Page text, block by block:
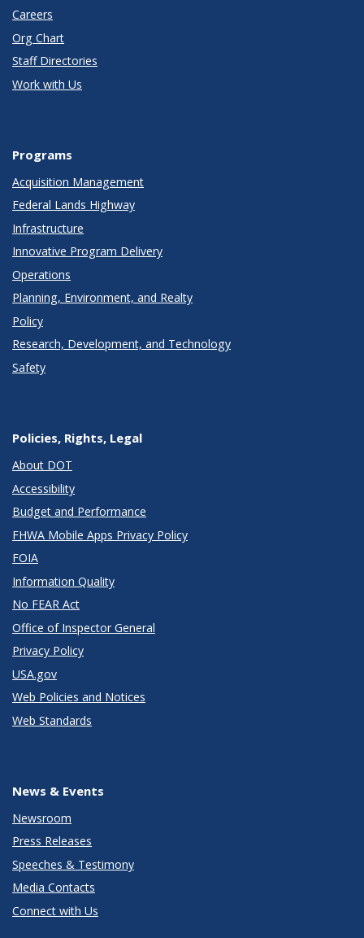
Careers
Org Chart
Staff Directories
Work with Us
Programs
Acquisition Management
Federal Lands Highway
Infrastructure
Innovative Program Delivery
Operations
Planning, Environment, and Realty
Policy
Research, Development, and Technology
Safety
Policies, Rights, Legal
About DOT
Accessibility
Budget and Performance
FHWA Mobile Apps Privacy Policy
FOIA
Information Quality
No FEAR Act
Office of Inspector General
Privacy Policy
USA.gov
Web Policies and Notices
Web Standards
News & Events
Newsroom
Press Releases
Speeches & Testimony
Media Contacts
Connect with Us